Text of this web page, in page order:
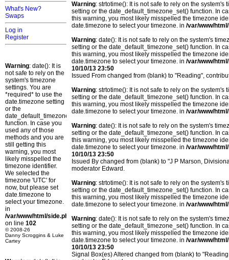
What's New?
Swaps
Log in
Register
Warning: date(): It is
not safe to rely on the
system's timezone
settings. You are
*required* to use the
date.timezone setting
or the
date_default_timezone_set()
function. In case you
used any of those
methods and you are
still getting this
warning, you most
likely misspelled the
timezone identifier.
We selected the
timezone 'UTC' for
now, but please set
date.timezone to
select your timezone.
in
/var/www/html/side.php
on line 102
© 2008-26
Danny Scroggins & Luke
Cartey
Warning: strtotime(): It is not safe to rely on the
setting or the date_default_timezone_set() function. In
this warning, you most likely misspelled the timezone
date.timezone to select your timezone. in /var/www/
Warning: date(): It is not safe to rely on the system's
setting or the date_default_timezone_set() function. In
this warning, you most likely misspelled the timezone
date.timezone to select your timezone. in /var/www/
10/10/13 23:50
Issued From changed from (blank) to "Reading",
Warning: strtotime(): It is not safe to rely on the
setting or the date_default_timezone_set() function. In
this warning, you most likely misspelled the timezone
date.timezone to select your timezone. in /var/www/
Warning: date(): It is not safe to rely on the system's
setting or the date_default_timezone_set() function. In
this warning, you most likely misspelled the timezone
date.timezone to select your timezone. in /var/www/
10/10/13 23:50
Issued By changed from (blank) to "J P Marson,
moderator Edward.
Warning: strtotime(): It is not safe to rely on the
setting or the date_default_timezone_set() function. In
this warning, you most likely misspelled the timezone
date.timezone to select your timezone. in /var/www/
Warning: date(): It is not safe to rely on the system's
setting or the date_default_timezone_set() function. In
this warning, you most likely misspelled the timezone
date.timezone to select your timezone. in /var/www/
10/10/13 23:50
Signal Box(es) Altered changed from (blank) to